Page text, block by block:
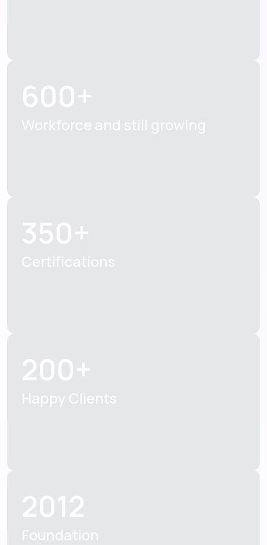
600+
Workforce and still growing
350+
Certifications
200+
Happy Clients
2012
Foundation